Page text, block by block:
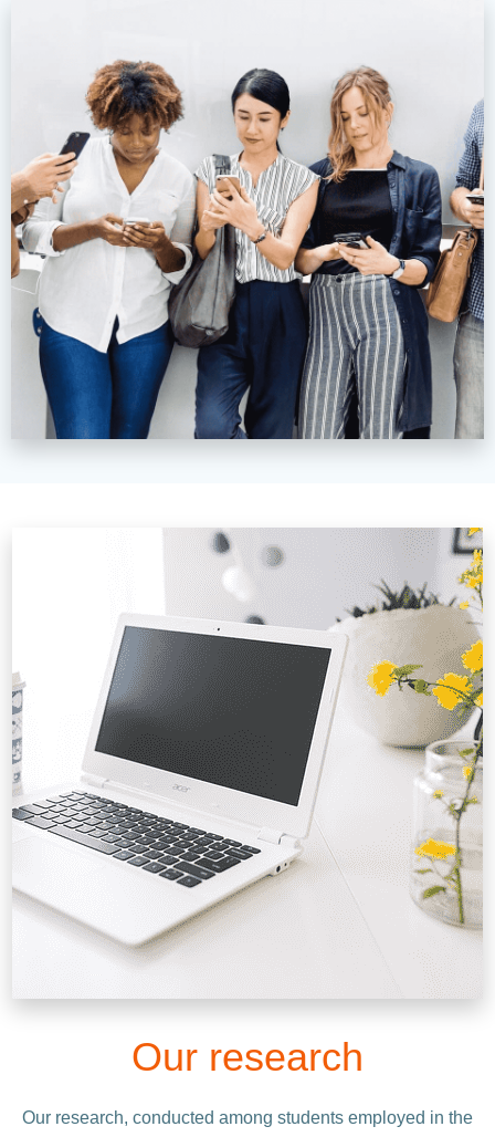
Our research
Our research, conducted among students employed in the